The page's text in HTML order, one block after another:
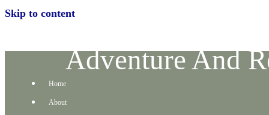
Skip to content
Adventure And
Home
About